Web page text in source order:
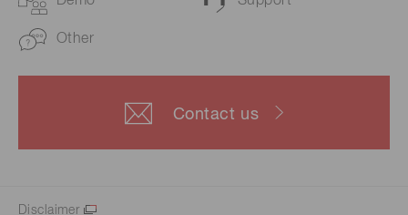
Other
Contact us
Disclaimer